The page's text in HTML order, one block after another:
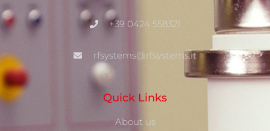
+39 0424 558321
rfsystems@rfsystems.it
Quick Links
About us